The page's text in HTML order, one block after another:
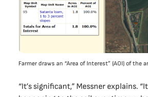
Farmer draws an “Area of Interest” (AOI) of the
“It’s significant,” Messner explains.